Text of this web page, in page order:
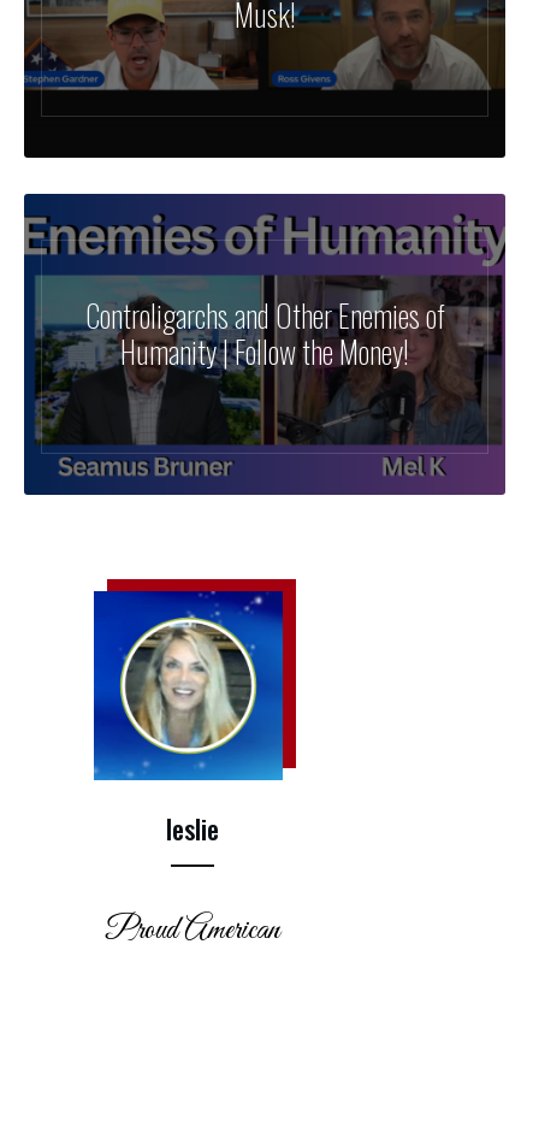
Musk!
Controligarchs and Other Enemies of
Humanity | Follow the Money!
leslie
Proud American